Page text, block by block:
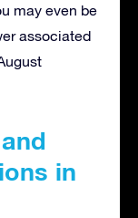
may even be
associated
in